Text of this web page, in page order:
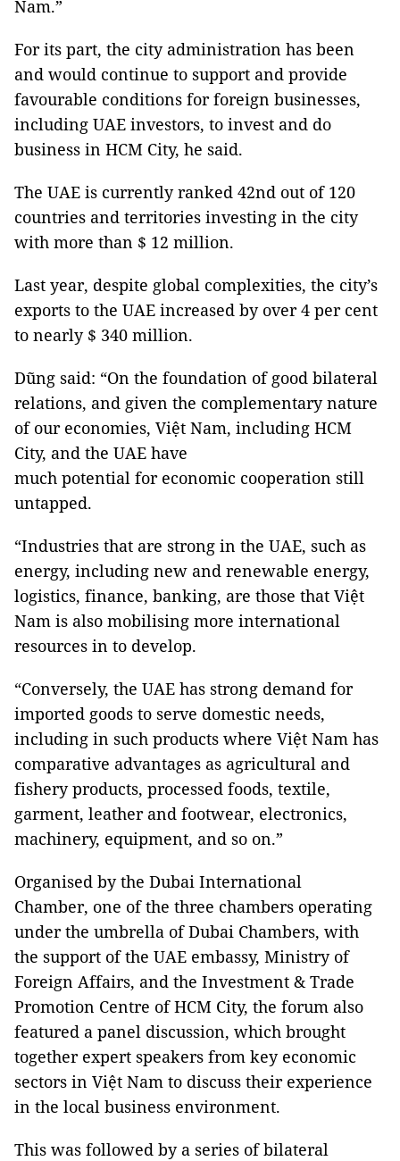
Nam.”
For its part, the city administration has been
and would continue to support and provide
favourable conditions for foreign businesses,
including UAE investors, to invest and do
business in HCM City, he said.
The UAE is currently ranked 42nd out of 120
countries and territories investing in the city
with more than $ 12 million.
Last year, despite global complexities, the city’s
exports to the UAE increased by over 4 per cent
to nearly $ 340 million.
Dũng said: “On the foundation of good bilateral
relations, and given the complementary nature
of our economies, Việt Nam, including HCM
City, and the UAE have
much potential for economic cooperation still
untapped.
“Industries that are strong in the UAE, such as
energy, including new and renewable energy,
logistics, finance, banking, are those that Việt
Nam is also mobilising more international
resources in to develop.
“Conversely, the UAE has strong demand for
imported goods to serve domestic needs,
including in such products where Việt Nam has
comparative advantages as agricultural and
fishery products, processed foods, textile,
garment, leather and footwear, electronics,
machinery, equipment, and so on.”
Organised by the Dubai International
Chamber, one of the three chambers operating
under the umbrella of Dubai Chambers, with
the support of the UAE embassy, Ministry of
Foreign Affairs, and the Investment & Trade
Promotion Centre of HCM City, the forum also
featured a panel discussion, which brought
together expert speakers from key economic
sectors in Việt Nam to discuss their experience
in the local business environment.
This was followed by a series of bilateral